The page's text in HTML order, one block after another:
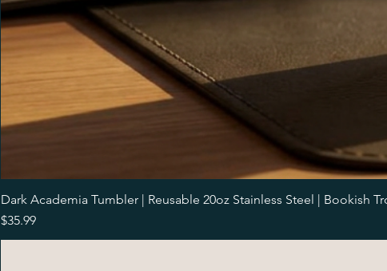
Dark Academia Tumbler | Reusable 20oz Stainless Steel | Bookish
Price
$35.99